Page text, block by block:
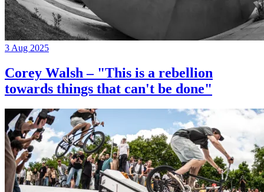
3 Aug 2025
Corey Walsh – "This is a rebellion
towards things that can't be done"